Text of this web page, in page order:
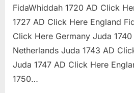
FidaWhiddah 1720 AD Click
1727 AD Click Here England
Click Here Germany Juda
Netherlands Juda 1743 AD
Juda 1747 AD Click Here
1750…